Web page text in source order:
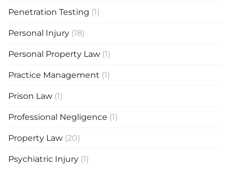
Penetration Testing (1)
Personal Injury (18)
Personal Property Law (1)
Practice Management (1)
Prison Law (1)
Professional Negligence (1)
Property Law (20)
Psychiatric Injury (1)